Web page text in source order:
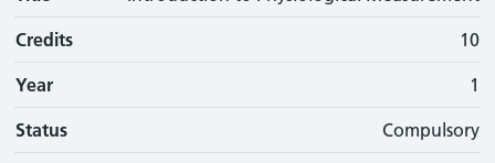
Credits 10
Year 1
Status Compulsory